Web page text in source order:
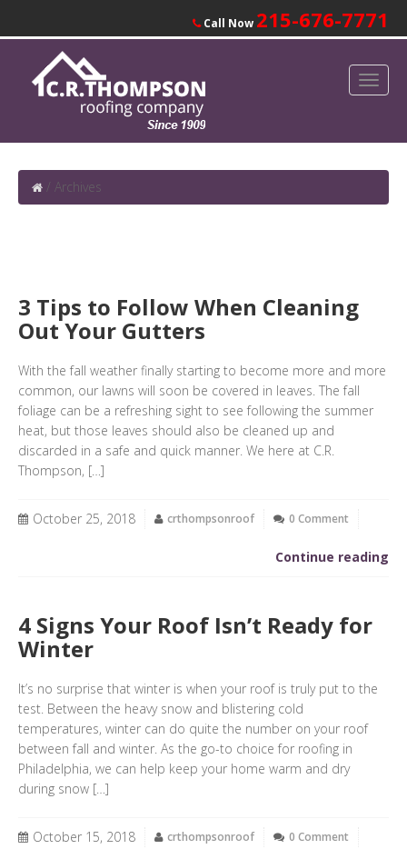
Call Now 215-676-7771
/ Archives
3 Tips to Follow When Cleaning
Out Your Gutters
With the fall weather finally starting to become more and more
common, our lawns will soon be covered in leaves. The fall
foliage can be a refreshing sight to see following the summer
heat, but those leaves should also be cleaned up and
discarded in a safe and quick manner. We here at C.R.
Thompson, […]
October 25, 2018 crthompsonroof 0 Comment
Continue reading
4 Signs Your Roof Isn’t Ready for
Winter
It’s no surprise that winter is when your roof is truly put to the
test. Between the heavy snow and blistering cold
temperatures, winter can do quite the number on your roof
between fall and winter. As the go-to choice for roofing in
Philadelphia, we can help keep your home warm and dry
during snow […]
October 15, 2018 crthompsonroof 0 Comment